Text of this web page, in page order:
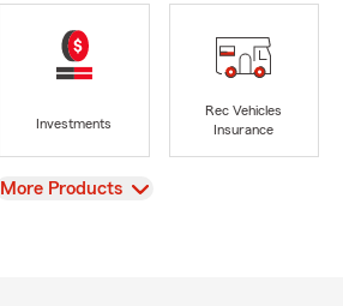
Investments
Rec Vehicles
Insurance
View
More Products